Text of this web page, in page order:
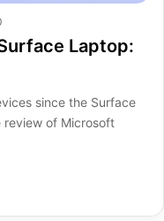
Laptop:
since the Surface
review of Microsoft